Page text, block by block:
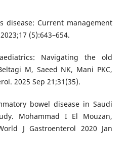
disease: Current management
(5):643–654.
Navigating the old
M, Saeed NK, Mani PKC,
2025 Sep 21;31(35).
bowel disease in Saudi
Mohammad I El Mouzan,
J Gastroenterol 2020 Jan